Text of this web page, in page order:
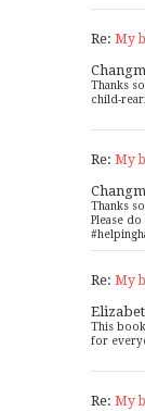
Re: My
Thanks
child-
Re: My
Thanks
Please
Re: My
This
for
Re: My